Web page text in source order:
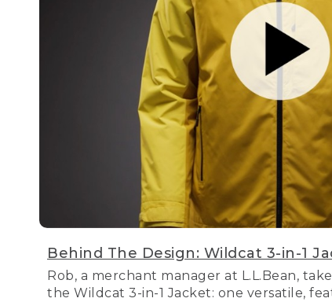
Behind The Design: Wildcat 3-in-1
Rob, a merchant manager at L.L.Bean,
the Wildcat 3-in-1 Jacket: one versatile,